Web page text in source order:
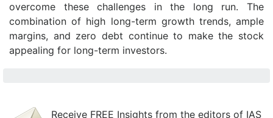
overcome these challenges in the long run. The
combination of high long-term growth trends, ample
margins, and zero debt continue to make the stock
appealing for long-term investors.
Receive FREE Insights from the editors of IAS